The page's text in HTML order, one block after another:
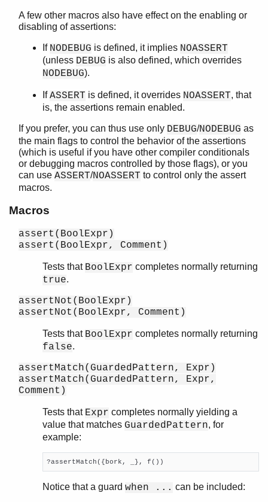
ets
file_sorter
filelib
filename
gb_sets
gen_event
gen_fsm
gen_server
gen_statem
io
io_lib
maps
ms_transform
orddict
ordsets
peer
proc_lib
queue
random
re
shell
shell_default
shell_docs
slave
sofs
string
A few other macros also have effect on the enabling or
disabling of assertions:
If NODEBUG is defined, it implies NOASSERT
(unless DEBUG is also defined, which overrides
NODEBUG).
IfASSERT is defined, it overrides NOASSERT, that
is, the assertions remain enabled.
If you prefer, you can thus use only DEBUG/NODEBUG as
the main flags to control the behavior of the assertions
(which is useful if you have other compiler conditionals
or debugging macros controlled by those flags), or you
can use ASSERT/NOASSERT to control only the assert
macros.
Macros
assert(BoolExpr)
assert(BoolExpr, Comment)
Tests that BoolExpr completes normally returning
true.
assertNot(BoolExpr)
assertNot(BoolExpr, Comment)
Tests that BoolExpr completes normally returning
false.
assertMatch(GuardedPattern, Expr)
assertMatch(GuardedPattern, Expr,
Comment)
Tests that Expr completes normally yielding a
value that matches GuardedPattern, for
example:
?assertMatch({bork, _}, f())
Notice that a guard when ... can be included: